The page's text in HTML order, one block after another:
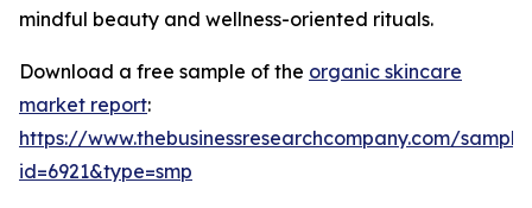
mindful beauty and wellness-oriented rituals.
Download a free sample of the organic skincare
market report:
https://www.thebusinessresearchcompany.com/
id=6921&type=smp